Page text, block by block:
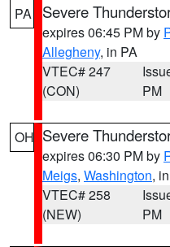
PA Severe
expires 06:45 PM by
Allegheny, in PA
VTEC# 247
(CON)
PM
OH Severe
expires 06:30 PM by
Meigs, Washington,
VTEC# 258
(NEW)
PM